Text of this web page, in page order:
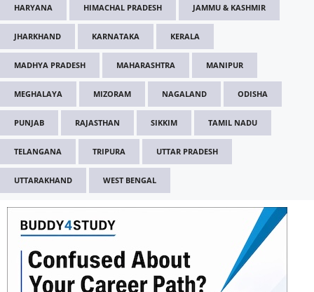
HARYANA HIMACHAL PRADESH JAMMU & KASHMIR
JHARKHAND KARNATAKA KERALA
MADHYA PRADESH MAHARASHTRA MANIPUR
MEGHALAYA MIZORAM NAGALAND ODISHA
PUNJAB RAJASTHAN SIKKIM TAMIL NADU
TELANGANA TRIPURA UTTAR PRADESH
UTTARAKHAND WEST BENGAL